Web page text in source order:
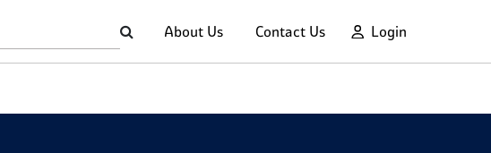
About Us Contact Us Login